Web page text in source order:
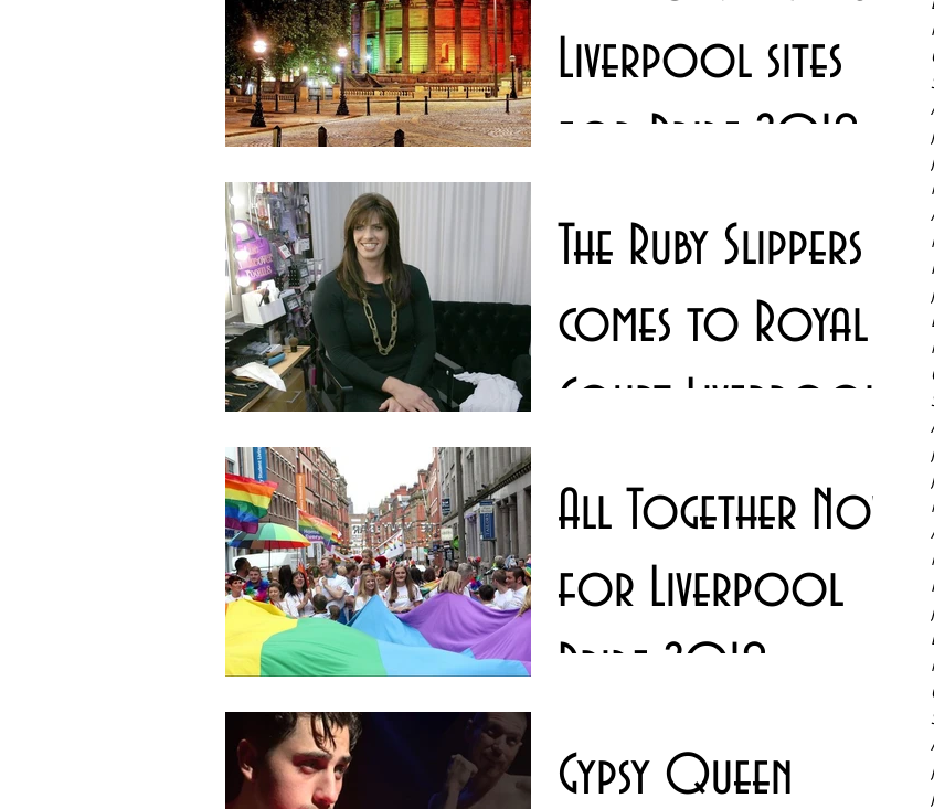
Liverpool sites
for Pride 2018
there are plenty of rainbows springing up all over
Liverpool. As the sun goes down the...
The Ruby Slippers
comes to Royal
Court Liverpool
in a hit comedy set in a drag club which returns to the
Liverpool stage this...
All Together Now
for Liverpool
Pride 2018
and with the theme of #AllTogetherNow. The 2018
event, which attracts tens of...
Gypsy Queen